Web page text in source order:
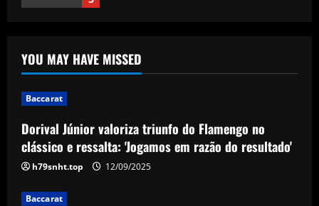
Flamengo no clássico e ressalta:
'Jogamos em razão do resultado'
Baccarat
Leeds could be forced to sell "electric"
star alongside Summerville
YOU MAY HAVE MISSED
Baccarat
Dorival Júnior valoriza triunfo do Flamengo no
clássico e ressalta: 'Jogamos em razão do resultado'
h79snht.top 12/09/2025
Baccarat